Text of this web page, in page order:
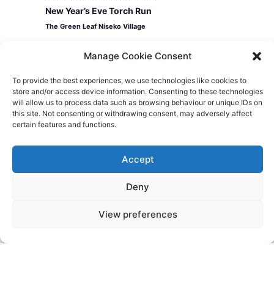
Manage Cookie Consent
To provide the best experiences, we use technologies like cookies to
store and/or access device information. Consenting to these technologies
will allow us to process data such as browsing behaviour or unique IDs on
this site. Not consenting or withdrawing consent, may adversely affect
certain features and functions.
Accept
Deny
View preferences
New Year’s Eve Torch Run
The Green Leaf Niseko Village
PreviousEvents Next
CareersProperty Investment
NISEKO VILLAGE BY
Higashiyama-onsen, Niseko-cho, Abuta-